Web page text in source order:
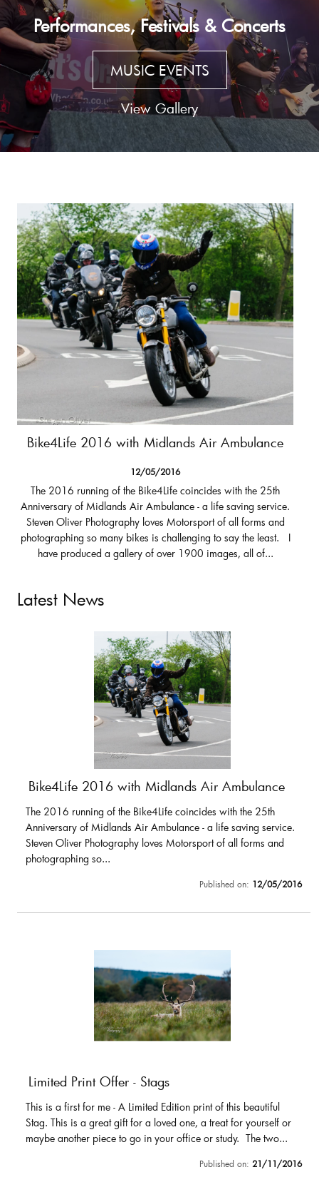
Performances, Festivals & Concerts
MUSIC EVENTS
View Gallery
Bike4Life 2016 with Midlands Air Ambulance
12/05/2016
The 2016 running of the Bike4Life coincides with the 25th
Anniversary of Midlands Air Ambulance - a life saving service.
Steven Oliver Photography loves Motorsport of all forms and
photographing so many bikes is challenging to say the least. I
have produced a gallery of over 1900 images, all of...
Latest News
Bike4Life 2016 with Midlands Air Ambulance
The 2016 running of the Bike4Life coincides with the 25th
Anniversary of Midlands Air Ambulance - a life saving service.
Steven Oliver Photography loves Motorsport of all forms and
photographing so...
Published on: 12/05/2016
Limited Print Offer - Stags
This is a first for me - A Limited Edition print of this beautiful
Stag. This is a great gift for a loved one, a treat for yourself or
maybe another piece to go in your office or study. The two...
Published on: 21/11/2016